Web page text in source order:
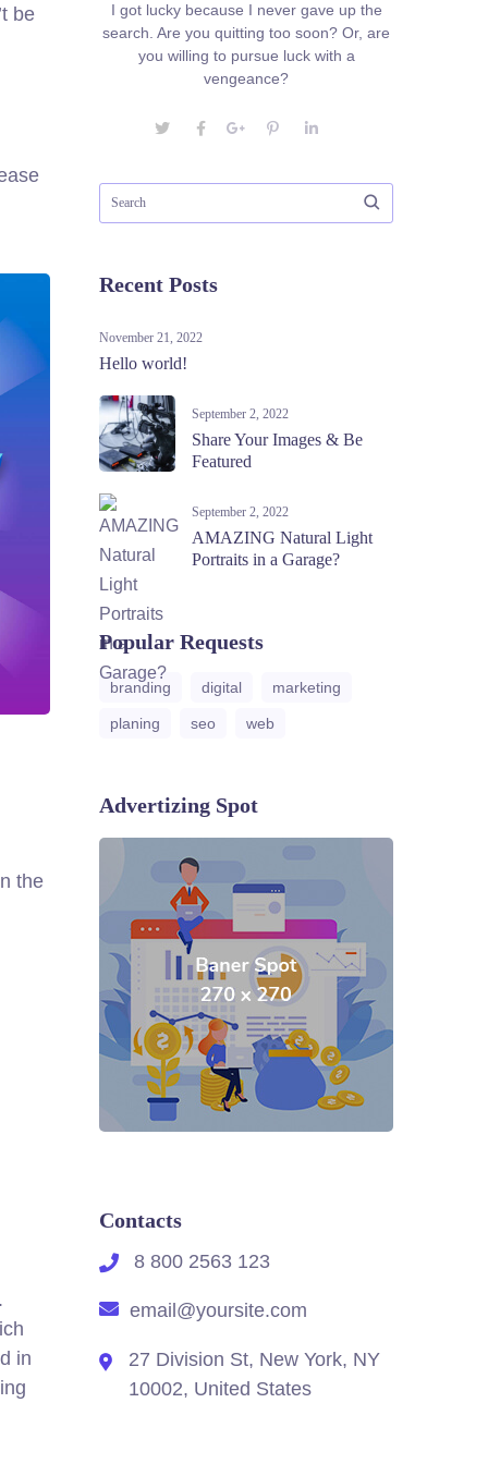
be
the
in
I got lucky because I never gave up the
search. Are you quitting too soon? Or, are
you willing to pursue luck with a
vengeance?
Recent Posts
November 21, 2022
Hello world!
September 2, 2022
Share Your Images & Be
Featured
September 2, 2022
AMAZING Natural Light
Portraits in a Garage?
Popular Requests
branding digital marketing
planing seo web
Advertizing Spot
Contacts
8 800 2563 123
email@yoursite.com
27 Division St, New York, NY
10002, United States